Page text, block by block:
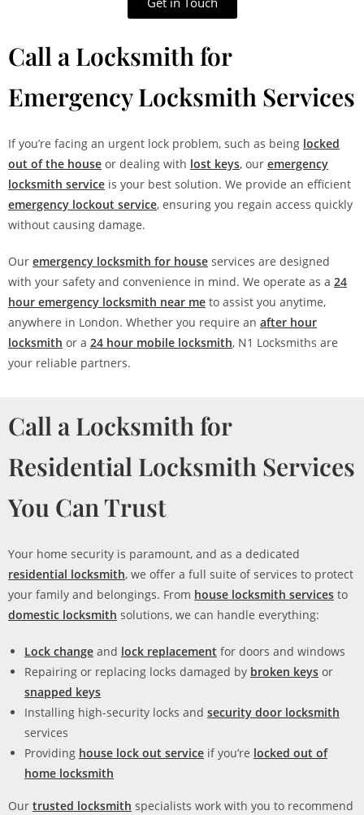
Call a Locksmith for
Emergency Locksmith Services
If you’re facing an urgent lock problem, such as being locked
out of the house or dealing with lost keys, our emergency
locksmith service is your best solution. We provide an efficient
emergency lockout service, ensuring you regain access quickly
without causing damage.
Our emergency locksmith for house services are designed
with your safety and convenience in mind. We operate as a 24
hour emergency locksmith near me to assist you anytime,
anywhere in London. Whether you require an after hour
locksmith or a 24 hour mobile locksmith, N1 Locksmiths are
your reliable partners.
Call a Locksmith for
Residential Locksmith Services
You Can Trust
Your home security is paramount, and as a dedicated
residential locksmith, we offer a full suite of services to protect
your family and belongings. From house locksmith services to
domestic locksmith solutions, we can handle everything:
Lock change and lock replacement for doors and windows
Repairing or replacing locks damaged by broken keys or
snapped keys
Installing high-security locks and security door locksmith
services
Providing house lock out service if you’re locked out of
home locksmith
Our trusted locksmith specialists work with you to recommend